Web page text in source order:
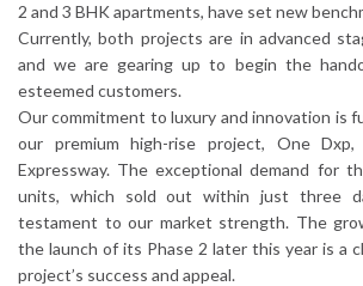
2 and 3 BHK apartments, have set new
Currently, both projects are in advanced
and we are gearing up to begin the
esteemed customers.
Our commitment to luxury and innovation is
our premium high-rise project, One
Expressway. The exceptional demand for
units, which sold out within just three
testament to our market strength. The
the launch of its Phase 2 later this year is a
project’s success and appeal.